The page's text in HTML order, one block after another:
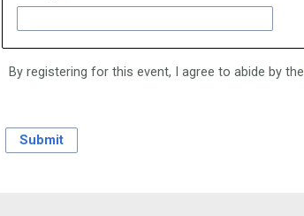
By registering for this event, I agree to abide by the